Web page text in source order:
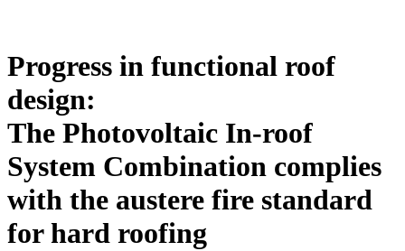
Progress in functional roof
design:
The Photovoltaic In-roof
System Combination complies
with the austere fire standard
for hard roofing